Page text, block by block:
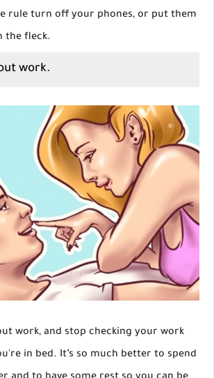
rule turn off your phones, or put them
the fleck.
work.
work, and stop checking your work
in bed. It’s so much better to spend